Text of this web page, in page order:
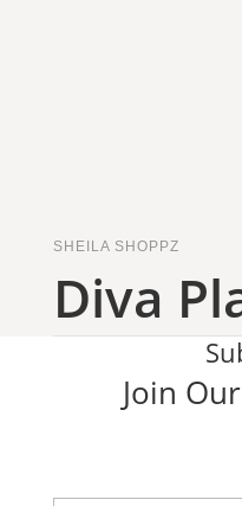
SHEILA SHOPPZ
Diva
Join